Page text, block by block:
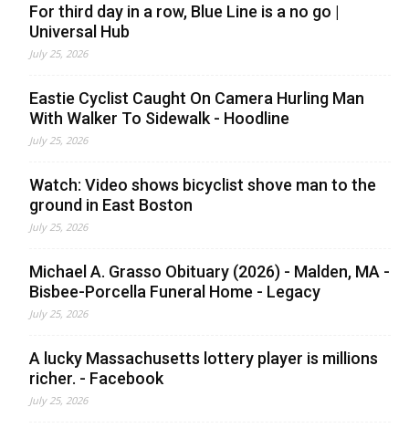
For third day in a row, Blue Line is a no go |
Universal Hub
July 25, 2026
Eastie Cyclist Caught On Camera Hurling Man
With Walker To Sidewalk - Hoodline
July 25, 2026
Watch: Video shows bicyclist shove man to the
ground in East Boston
July 25, 2026
Michael A. Grasso Obituary (2026) - Malden, MA -
Bisbee-Porcella Funeral Home - Legacy
July 25, 2026
A lucky Massachusetts lottery player is millions
richer. - Facebook
July 25, 2026